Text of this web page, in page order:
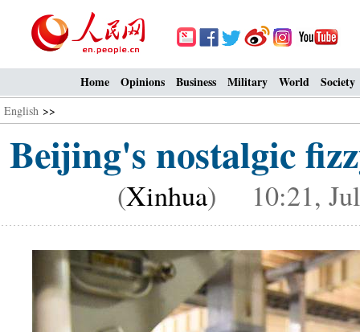
Home Opinions Business Military World Society
English >>
Beijing's nostalgic
(Xinhua) 10:21,